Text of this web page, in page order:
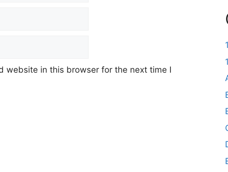
website in this browser for the next time I